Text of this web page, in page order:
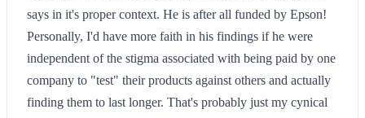
says in it's proper context. He is after all funded by Epson!
Personally, I'd have more faith in his findings if he were
independent of the stigma associated with being paid by one
company to "test" their products against others and actually
finding them to last longer. That's probably just my cynical